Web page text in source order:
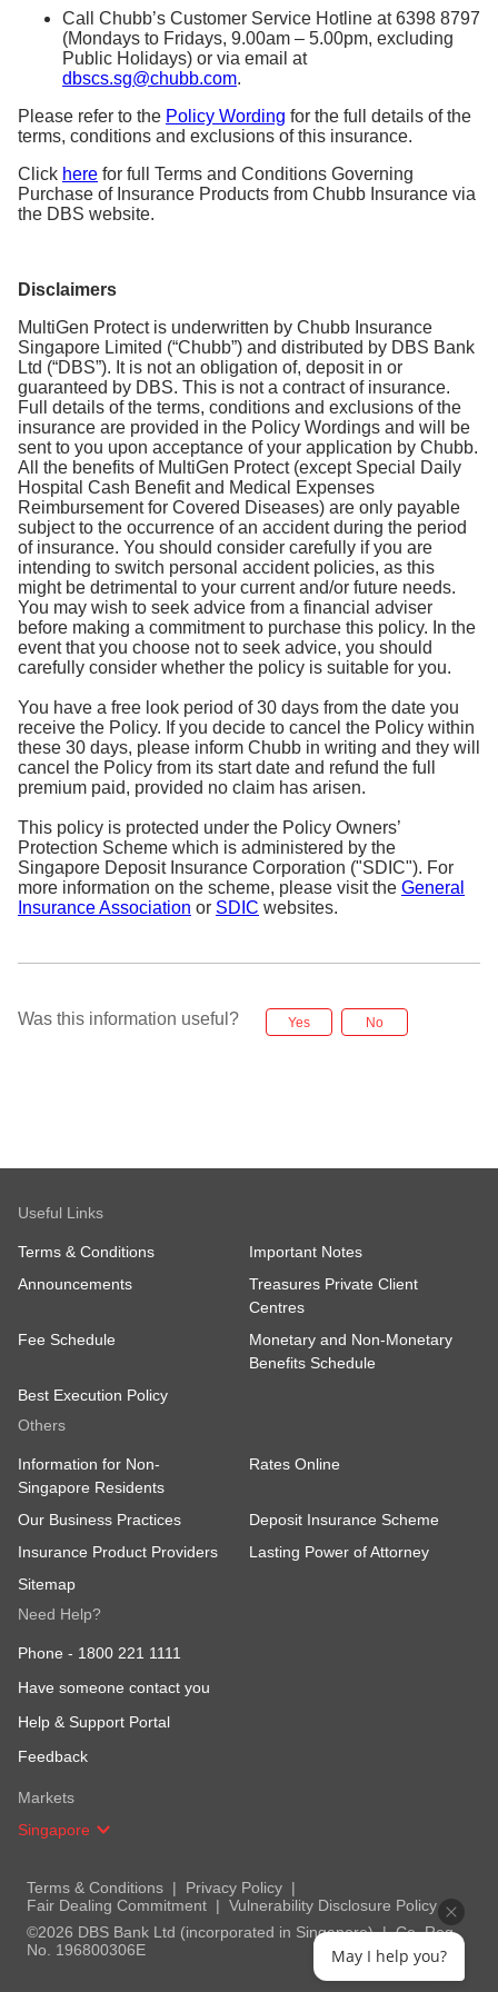
Call Chubb’s Customer Service Hotline at 6398 8797
(Mondays to Fridays, 9.00am – 5.00pm, excluding
Public Holidays) or via email at
dbscs.sg@chubb.com.
Please refer to the Policy Wording for the full details of the
terms, conditions and exclusions of this insurance.
Click here for full Terms and Conditions Governing
Purchase of Insurance Products from Chubb Insurance via
the DBS website.
Disclaimers
MultiGen Protect is underwritten by Chubb Insurance
Singapore Limited (“Chubb”) and distributed by DBS Bank
Ltd (“DBS”). It is not an obligation of, deposit in or
guaranteed by DBS. This is not a contract of insurance.
Full details of the terms, conditions and exclusions of the
insurance are provided in the Policy Wordings and will be
sent to you upon acceptance of your application by Chubb.
All the benefits of MultiGen Protect (except Special Daily
Hospital Cash Benefit and Medical Expenses
Reimbursement for Covered Diseases) are only payable
subject to the occurrence of an accident during the period
of insurance. You should consider carefully if you are
intending to switch personal accident policies, as this
might be detrimental to your current and/or future needs.
You may wish to seek advice from a financial adviser
before making a commitment to purchase this policy. In the
event that you choose not to seek advice, you should
carefully consider whether the policy is suitable for you.
You have a free look period of 30 days from the date you
receive the Policy. If you decide to cancel the Policy within
these 30 days, please inform Chubb in writing and they will
cancel the Policy from its start date and refund the full
premium paid, provided no claim has arisen.
This policy is protected under the Policy Owners’
Protection Scheme which is administered by the
Singapore Deposit Insurance Corporation ("SDIC"). For
more information on the scheme, please visit the General
Insurance Association or SDIC websites.
Was this information useful? Yes No
Useful Links
Terms & Conditions
Important Notes
Announcements
Treasures Private Client
Centres
Fee Schedule
Monetary and Non-Monetary
Benefits Schedule
Best Execution Policy
Others
Information for Non-
Singapore Residents
Rates Online
Our Business Practices
Deposit Insurance Scheme
Insurance Product Providers
Lasting Power of Attorney
Sitemap
Need Help?
Phone - 1800 221 1111
Have someone contact you
Help & Support Portal
Feedback
Markets
Singapore
Terms & Conditions
Privacy Policy
Fair Dealing Commitment
Vulnerability Disclosure Policy
©2026 DBS Bank Ltd (incorporated in Singapore)
Co. Reg.
No. 196800306E
May I help you?